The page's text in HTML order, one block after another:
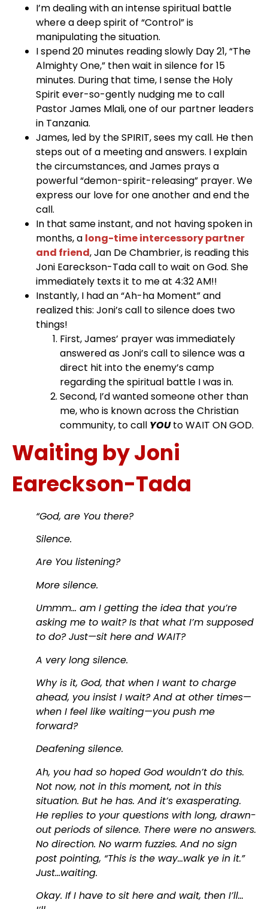
I’m dealing with an intense spiritual battle
where a deep spirit of “Control” is
manipulating the situation.
I spend 20 minutes reading slowly Day 21, “The
Almighty One,” then wait in silence for 15
minutes. During that time, I sense the Holy
Spirit ever-so-gently nudging me to call
Pastor James Mlali, one of our partner leaders
in Tanzania.
James, led by the SPIRIT, sees my call. He then
steps out of a meeting and answers. I explain
the circumstances, and James prays a
powerful “demon-spirit-releasing” prayer. We
express our love for one another and end the
call.
In that same instant, and not having spoken in
months, a long-time intercessory partner
and friend, Jan De Chambrier, is reading this
Joni Eareckson-Tada call to wait on God. She
immediately texts it to me at 4:32 AM!!
Instantly, I had an “Ah-ha Moment” and
realized this: Joni’s call to silence does two
things!
First, James’ prayer was immediately
answered as Joni’s call to silence was a
direct hit into the enemy’s camp
regarding the spiritual battle I was in.
Second, I’d wanted someone other than
me, who is known across the Christian
community, to call YOUto WAIT ON GOD.
Waiting by Joni
Eareckson-Tada
“God, are You there?
Silence.
Are You listening?
More silence.
Ummm… am I getting the idea that you’re
asking me to wait? Is that what I’m supposed
to do? Just—sit here and WAIT?
A very long silence.
Why is it, God, that when I want to charge
ahead, you insist I wait? And at other times—
when I feel like waiting—you push me
forward?
Deafening silence.
Ah, you had so hoped God wouldn’t do this.
Not now, not in this moment, not in this
situation. But he has. And it’s exasperating.
He replies to your questions with long, drawn-
out periods of silence. There were no answers.
No direction. No warm fuzzies. And no sign
post pointing, “This is the way…walk ye in it.”
Just…waiting.
Okay. If I have to sit here and wait, then I’ll…